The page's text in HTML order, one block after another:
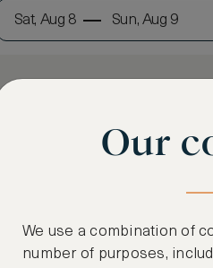
Sat, Aug 8 Sun, Aug 9
Our
We use a combination of
number of purposes,